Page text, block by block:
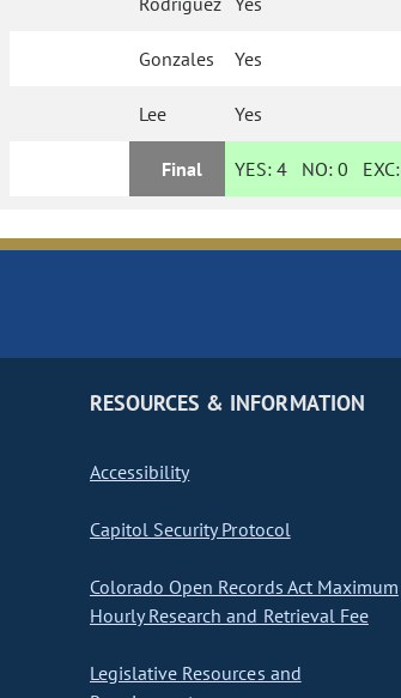
Gonzales Yes
Lee Yes
Final YES: 4 NO:0 EXC:
RESOURCES & INFORMATION
Accessibility
Capitol Security Protocol
Colorado Open Records Act Maximum
Hourly Research and Retrieval Fee
Legislative Resources and